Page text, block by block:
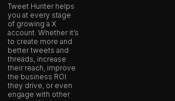
Tweet Hunter helps
you at every stage
of growing a X
account. Whether it’s
to create more and
better tweets and
threads, increase
their reach, improve
the business ROI
they drive, or even
engage with other